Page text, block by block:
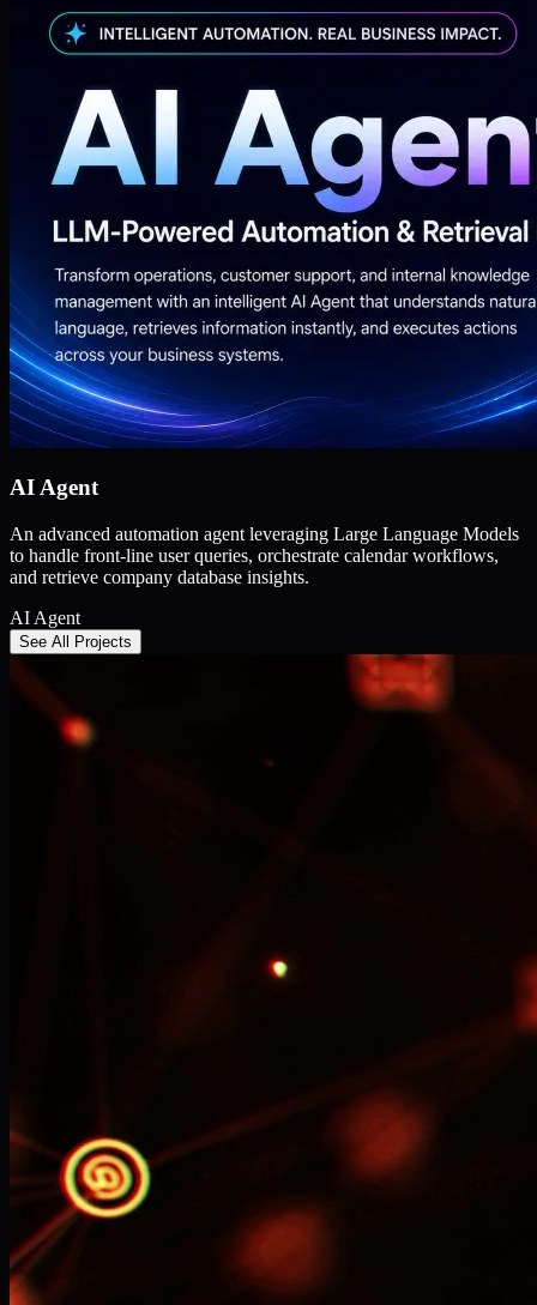
AI Agent
An advanced automation agent leveraging Large Language Models
to handle front-line user queries, orchestrate calendar workflows,
and retrieve company database insights.
AI Agent
See All Projects